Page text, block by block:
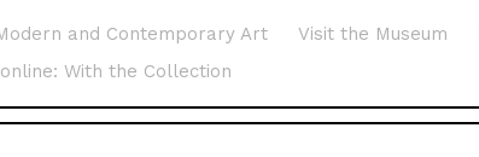
and Contemporary Art Visit the Museum
With the Collection